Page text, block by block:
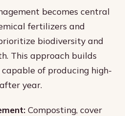
becomes central
fertilizers and
biodiversity and
This approach builds
of producing high-
year.
Composting, cover